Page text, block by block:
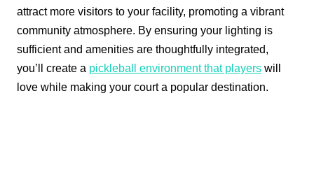
attract more visitors to your facility, promoting a vibrant
community atmosphere. By ensuring your lighting is
sufficient and amenities are thoughtfully integrated,
you’ll create a pickleball environment that players will
love while making your court a popular destination.